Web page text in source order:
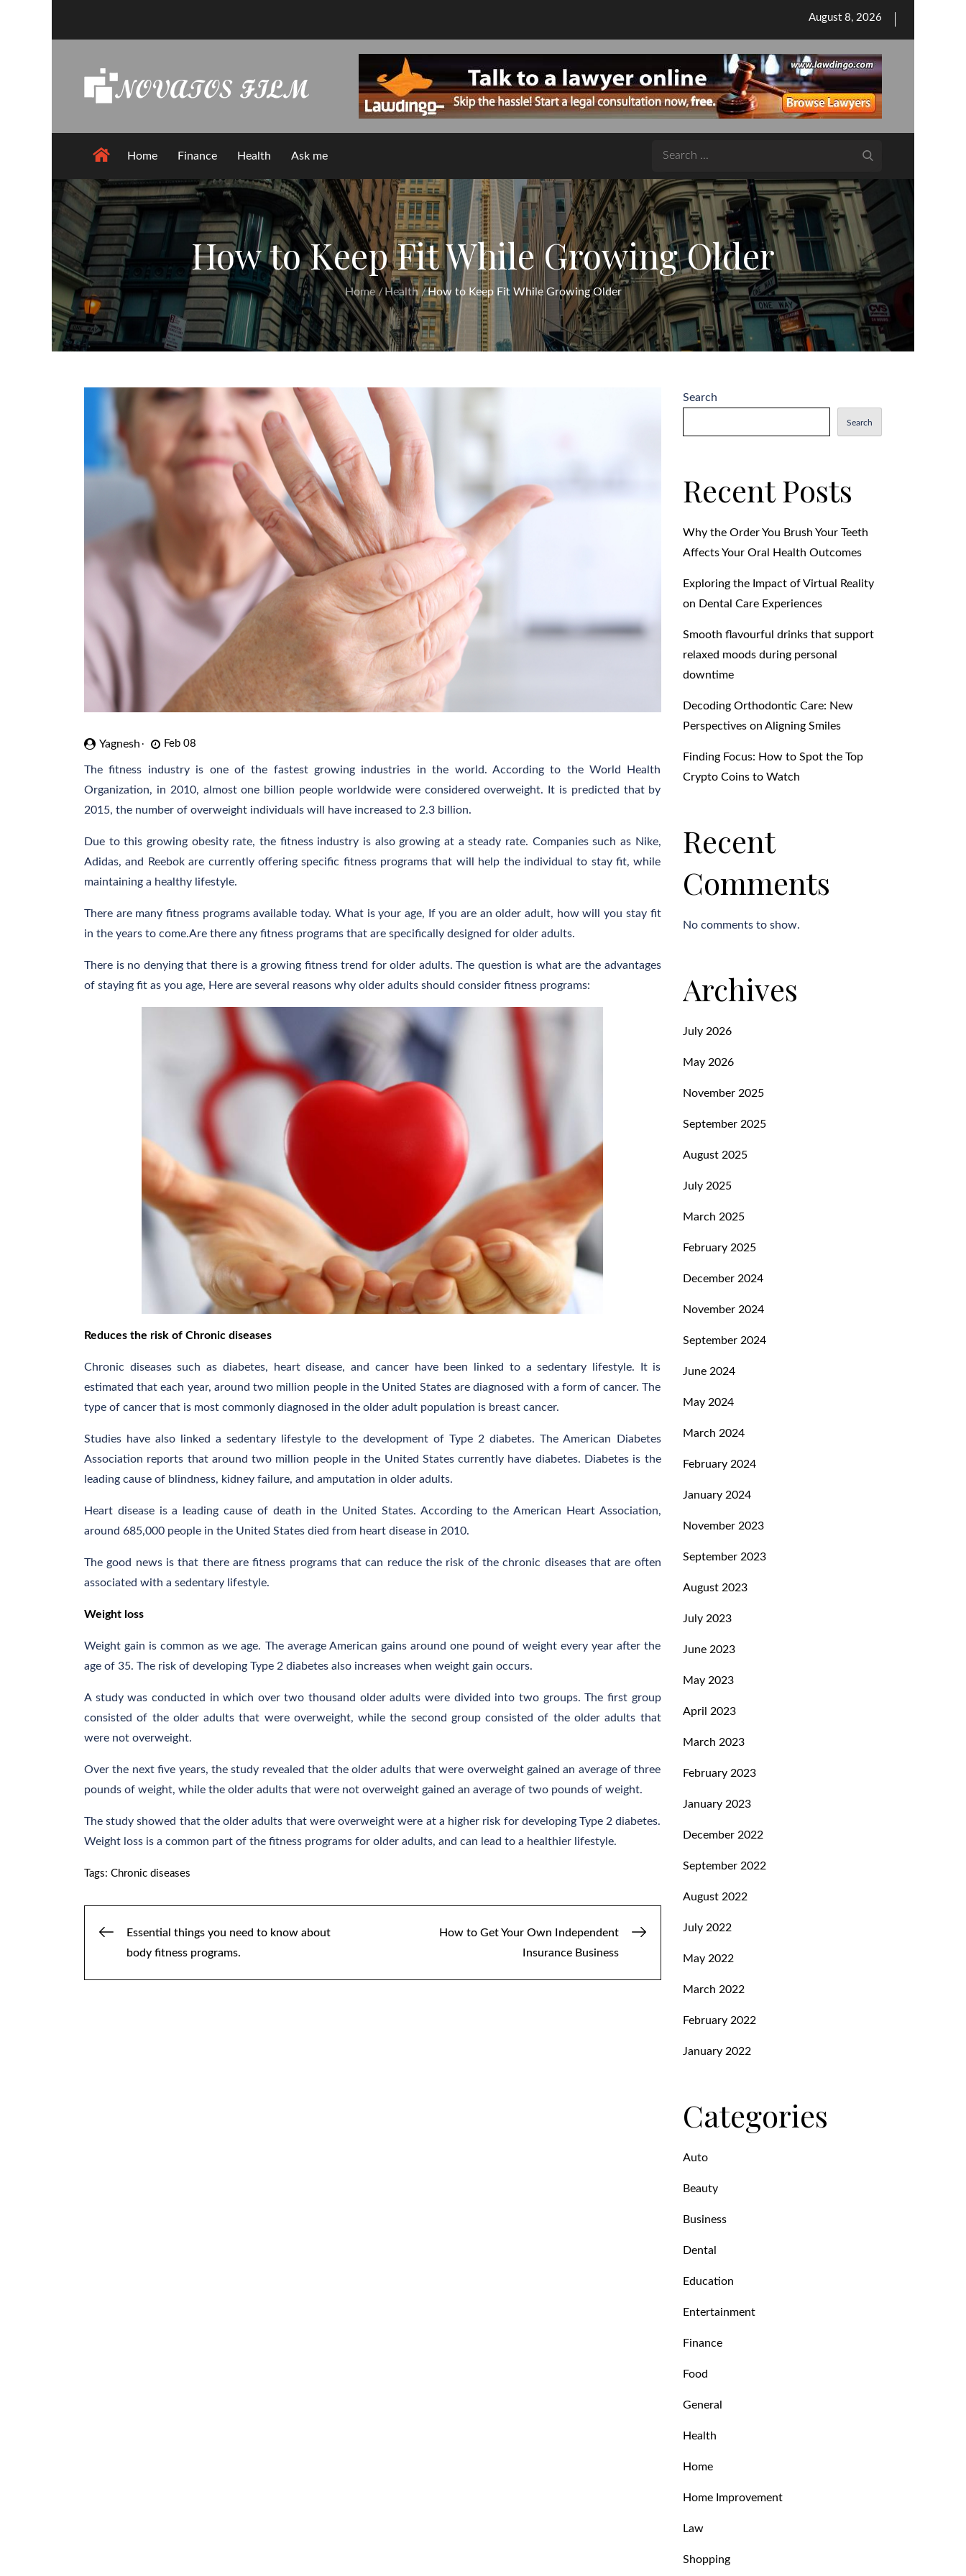
Posted
August 8, 2026
Home Finance Health Ask me
Search
How to Keep Fit While Growing Older
Home Health How to Keep Fit While Growing Older
Yagnesh Feb 08
The fitness industry is one of the fastest growing industries in the world. According to the World Health
Organization, in 2010, almost one billion people worldwide were considered overweight. It is predicted that by
2015, the number of overweight individuals will have increased to 2.3 billion.
Due to this growing obesity rate, the fitness industry is also growing at a steady rate. Companies such as Nike,
Adidas, and Reebok are currently offering specific fitness programs that will help the individual to stay fit, while
maintaining a healthy lifestyle.
There are many fitness programs available today. What is your age, If you are an older adult, how will you stay fit
in the years to come.Are there any fitness programs that are specifically designed for older adults.
There is no denying that there is a growing fitness trend for older adults. The question is what are the advantages
of staying fit as you age, Here are several reasons why older adults should consider fitness programs:
Reduces the risk of Chronic diseases
Chronic diseases such as diabetes, heart disease, and cancer have been linked to a sedentary lifestyle. It is
estimated that each year, around two million people in the United States are diagnosed with a form of cancer. The
type of cancer that is most commonly diagnosed in the older adult population is breast cancer.
Studies have also linked a sedentary lifestyle to the development of Type 2 diabetes. The American Diabetes
Association reports that around two million people in the United States currently have diabetes. Diabetes is the
leading cause of blindness, kidney failure, and amputation in older adults.
Heart disease is a leading cause of death in the United States. According to the American Heart Association,
around 685,000 people in the United States died from heart disease in 2010.
The good news is that there are fitness programs that can reduce the risk of the chronic diseases that are often
associated with a sedentary lifestyle.
Weight loss
Weight gain is common as we age. The average American gains around one pound of weight every year after the
age of 35. The risk of developing Type 2 diabetes also increases when weight gain occurs.
A study was conducted in which over two thousand older adults were divided into two groups. The first group
consisted of the older adults that were overweight, while the second group consisted of the older adults that
were not overweight.
Over the next five years, the study revealed that the older adults that were overweight gained an average of three
pounds of weight, while the older adults that were not overweight gained an average of two pounds of weight.
The study showed that the older adults that were overweight were at a higher risk for developing Type 2 diabetes.
Weight loss is a common part of the fitness programs for older adults, and can lead to a healthier lifestyle.
Tags: Chronic diseases
Post
navigation
Essential things you need to know about
body fitness programs.
How to Get Your Own Independent
Insurance Business
Search
Search
Recent Posts
Why the Order You Brush Your Teeth
Affects Your Oral Health Outcomes
Exploring the Impact of Virtual Reality
on Dental Care Experiences
Smooth flavourful drinks that support
relaxed moods during personal
downtime
Decoding Orthodontic Care: New
Perspectives on Aligning Smiles
Finding Focus: How to Spot the Top
Crypto Coins to Watch
Recent
Comments
No comments to show.
Archives
July 2026
May 2026
November 2025
September 2025
August 2025
July 2025
March 2025
February 2025
December 2024
November 2024
September 2024
June 2024
May 2024
March 2024
February 2024
January 2024
November 2023
September 2023
August 2023
July 2023
June 2023
May 2023
April 2023
March 2023
February 2023
January 2023
December 2022
September 2022
August 2022
July 2022
May 2022
March 2022
February 2022
January 2022
Categories
Auto
Beauty
Business
Dental
Education
Entertainment
Finance
Food
General
Health
Home
Home Improvement
Law
Shopping